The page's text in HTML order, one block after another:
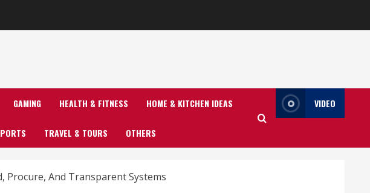
GAMING HEALTH & FITNESS HOME & KITCHEN IDEAS
TRAVEL & TOURS OTHERS
VIDEO
Procure, And Transparent Systems